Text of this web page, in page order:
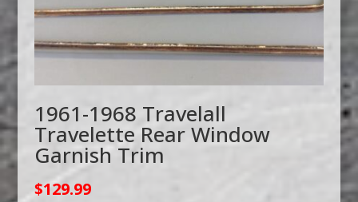
1961-1968 Travelall
Travelette Rear Window
Garnish Trim
$129.99